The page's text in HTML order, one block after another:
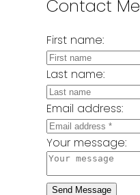
Contact Me
First name:
Last name:
Email address:
Your message:
Send Message